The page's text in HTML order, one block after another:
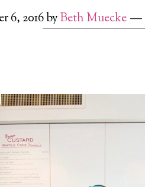
6, 2016byBeth Muecke